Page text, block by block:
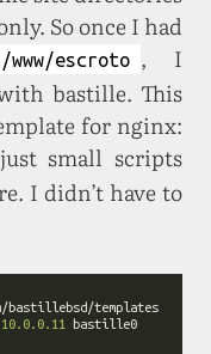
So once I had
escroto , I
bastille. This
for nginx:
small scripts
I didn’t have to
bastillebsd/templates
10.0.0.11
bastille0